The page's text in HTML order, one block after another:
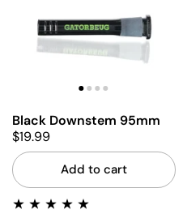
Black Downstem 95mm
$19.99
Add to cart